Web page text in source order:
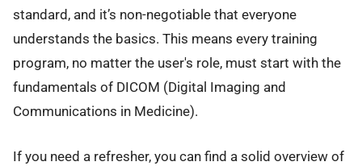
standard, and it’s non-negotiable that everyone
understands the basics. This means every training
program, no matter the user's role, must start with the
fundamentals of DICOM (Digital Imaging and
Communications in Medicine).
If you need a refresher, you can find a solid overview of